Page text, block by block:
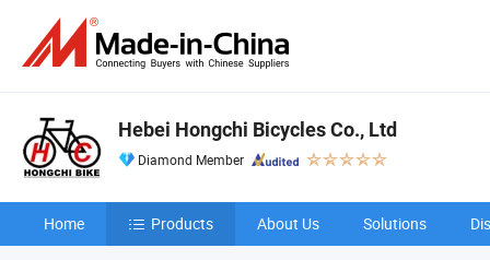
Hebei Hongchi Bicycles Co., Ltd
Diamond Member
Home Products About Us Solutions